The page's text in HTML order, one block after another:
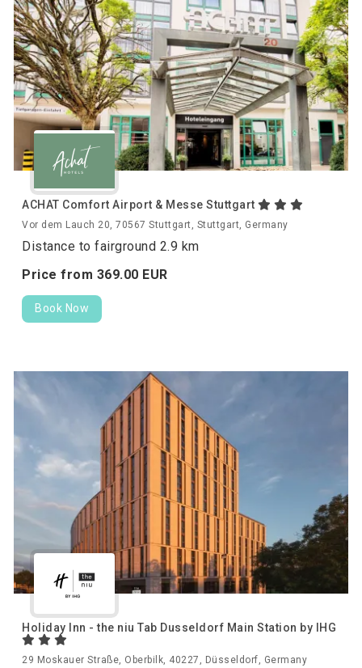
ACHAT Comfort Airport & Messe Stuttgart
Vor dem Lauch 20, 70567 Stuttgart, Stuttgart, Germany
Distance to fairground 2.9 km
Price from 369.00 EUR
Book Now
Holiday Inn - the niu Tab Dusseldorf Main Station by IHG
29 Moskauer Straße, Oberbilk, 40227, Düsseldorf, Germany